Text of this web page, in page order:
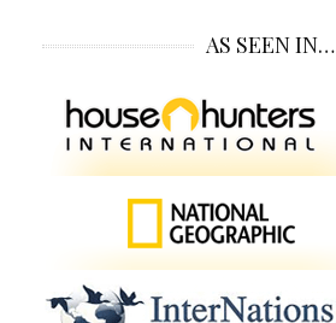
AS SEEN IN…